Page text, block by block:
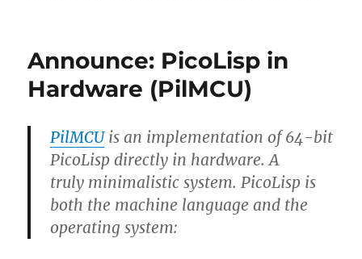
Announce: PicoLisp in
Hardware (PilMCU)
PilMCUis an implementation of 64-bit
PicoLisp directly in hardware. A
truly minimalistic system. PicoLisp is
both the machine language and the
operating system: